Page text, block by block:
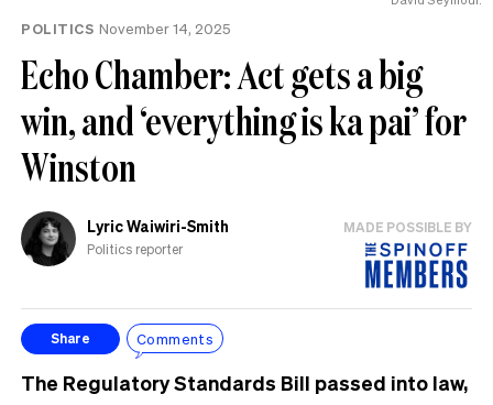
POLITICS November 14, 2025
Echo Chamber: Act gets a big
win, and ‘everything is ka pai’ for
Winston
Lyric Waiwiri-Smith
Politics reporter
MADE POSSIBLE BY
Share Comments
The Regulatory Standards Bill passed into law,